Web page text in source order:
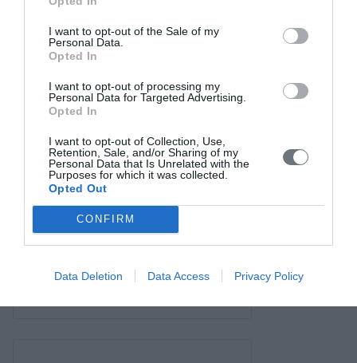
I want to opt-out of the Sale of my
Personal Data.
Opted In
I want to opt-out of processing my
Personal Data for Targeted Advertising.
Opted In
I want to opt-out of Collection, Use,
Retention, Sale, and/or Sharing of my
Personal Data that Is Unrelated with the
Purposes for which it was collected.
Opted Out
CONFIRM
Data Deletion Data Access Privacy Policy